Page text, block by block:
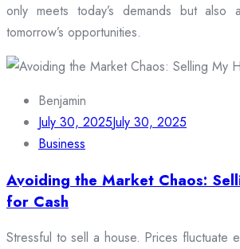
only meets today’s demands but also
tomorrow’s opportunities.
Benjamin
July 30, 2025July 30, 2025
Business
Avoiding the Market Chaos:
for Cash
Stressful to sell a house. Prices fluctuate